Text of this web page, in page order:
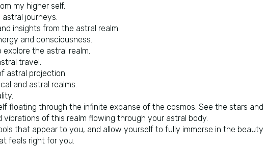
my higher self.
journeys.
insights from the astral realm.
and consciousness.
the astral realm.
travel.
astral projection.
and astral realms.
floating through the infinite expanse of the cosmos. See the stars
vibrations of this realm flowing through your astral body.
that appear to you, and allow yourself to fully immerse in the
feels right for you.